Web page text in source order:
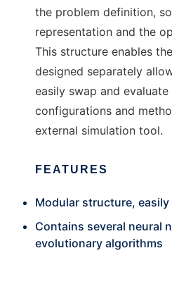
the problem definition,
representation and the
This structure enables
designed separately
easily swap and
configurations and
external simulation tool.
FEATURES
Modular structure,
Contains several neural
evolutionary algorithms